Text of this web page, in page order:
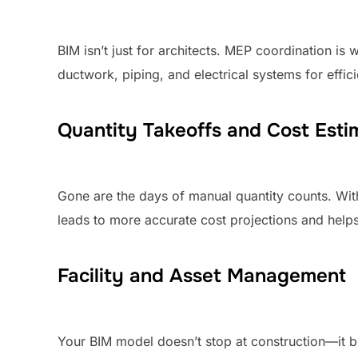
BIM isn’t just for architects. MEP coordination is
ductwork, piping, and electrical systems for
Quantity Takeoffs and Cost
Gone are the days of manual quantity counts.
leads to more accurate cost projections and
Facility and Asset Management
Your BIM model doesn’t stop at construction—it